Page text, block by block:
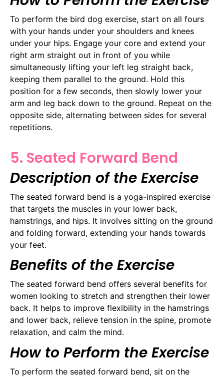
To perform the bird dog exercise, start on all fours
with your hands under your shoulders and knees
under your hips. Engage your core and extend your
right arm straight out in front of you while
simultaneously lifting your left leg straight back,
keeping them parallel to the ground. Hold this
position for a few seconds, then slowly lower your
arm and leg back down to the ground. Repeat on the
opposite side, alternating between sides for several
repetitions.
5. Seated Forward Bend
Description of the Exercise
The seated forward bend is a yoga-inspired exercise
that targets the muscles in your lower back,
hamstrings, and hips. It involves sitting on the ground
and folding forward, extending your hands towards
your feet.
Benefits of the Exercise
The seated forward bend offers several benefits for
women looking to stretch and strengthen their lower
back. It helps to improve flexibility in the hamstrings
and lower back, relieve tension in the spine, promote
relaxation, and calm the mind.
How to Perform the Exercise
To perform the seated forward bend, sit on the